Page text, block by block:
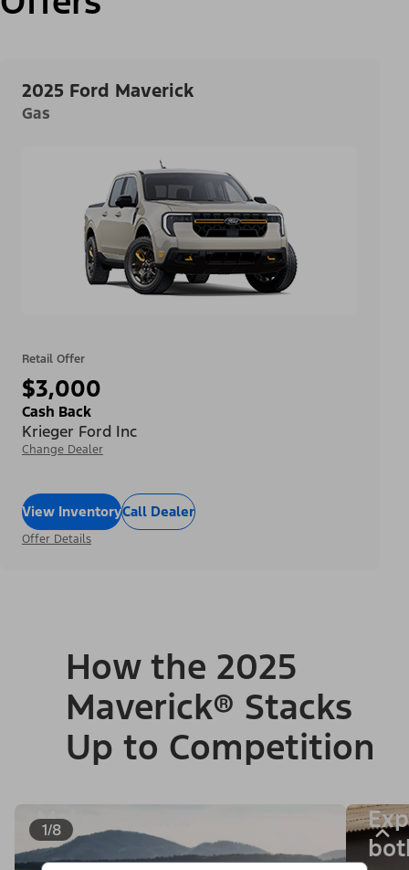
2025 Ford Maverick
Gas
Retail Offer
$3,000
Cash Back
Krieger Ford Inc
Change Dealer
View InventoryCall Dealer
Offer Details
How the 2025
Maverick® Stacks
Up to Competition
1/8
Make it yours.